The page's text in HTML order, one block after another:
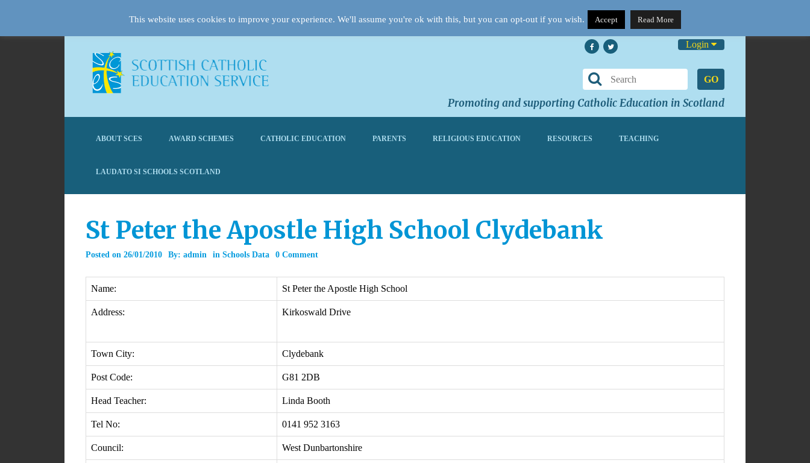
Login
GO
Promoting and supporting Catholic Education in Scotland
ABOUT SCES AWARD SCHEMES CATHOLIC EDUCATION PARENTS RELIGIOUS EDUCATION RESOURCES TEACHING
LAUDATO SI SCHOOLS SCOTLAND
St Peter the Apostle High School Clydebank
Posted on 26/01/2010 By: admin in Schools Data 0 Comment
Name: St Peter the Apostle High School
Address: Kirkoswald Drive
Town City: Clydebank
Post Code: G81 2DB
Head Teacher: Linda Booth
Tel No: 0141 952 3163
Council: West Dunbartonshire
This website uses cookies to improve your experience. We'll assume you're ok with this, but you can opt-out if you wish. Accept Read More